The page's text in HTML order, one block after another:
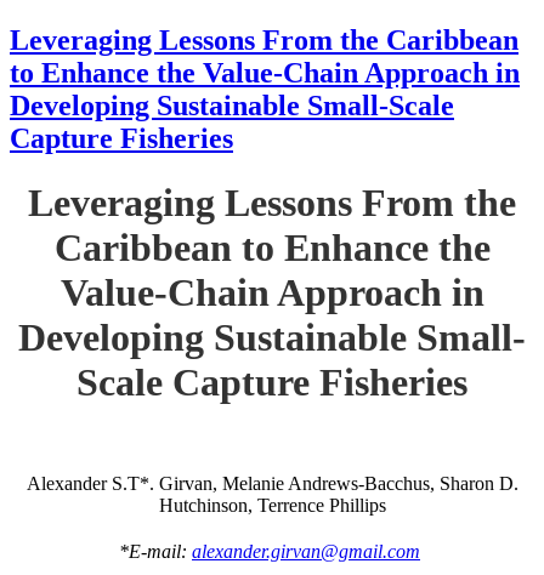
Leveraging Lessons From the Caribbean
to Enhance the Value-Chain Approach in
Developing Sustainable Small-Scale
Capture Fisheries
Leveraging Lessons From the
Caribbean to Enhance the
Value-Chain Approach in
Developing Sustainable Small-
Scale Capture Fisheries
Alexander S.T*. Girvan, Melanie Andrews-Bacchus, Sharon D.
Hutchinson, Terrence Phillips
*E-mail: alexander.girvan@gmail.com